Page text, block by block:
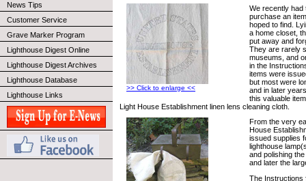
News Tips
Customer Service
Grave Marker Program
Lighthouse Digest Online
Lighthouse Digest Archives
Lighthouse Database
Lighthouse Links
>> Click to enlarge <<
We recently had
purchase an
hoped to find.
a home closet,
put away and
They are rarely
museums, and
in the
items were
but most were
and in later
this valuable
Light House Establishment linen lens cleaning cloth.
From the very
House
issued supplies
lighthouse
and polishing
and later the
The Instructions